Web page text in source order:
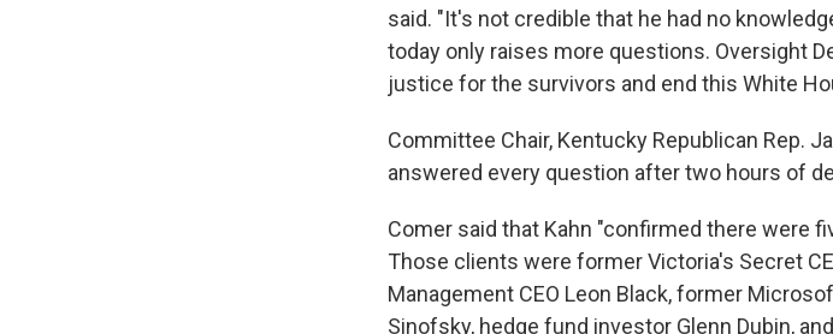
said. "It's not credible that he had no
today only raises more questions. Oversight
justice for the survivors and end this White
Committee Chair, Kentucky Republican Rep.
answered every question after two hours of
Comer said that Kahn "confirmed there were
Those clients were former Victoria's Secret
Management CEO Leon Black, former
Sinofsky, hedge fund investor Glenn Dubin,